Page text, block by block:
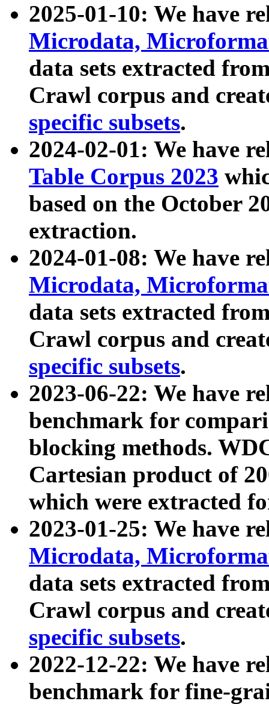
2025-01-10: We have
Microdata,
data sets extracted
Crawl corpus and
specific subsets.
2024-02-01: We have
Table Corpus 2023
based on the October
extraction.
2024-01-08: We have
Microdata,
data sets extracted
Crawl corpus and
specific subsets.
2023-06-22: We have
benchmark for
blocking methods.
Cartesian product of
which were extracted
2023-01-25: We have
Microdata,
data sets extracted
Crawl corpus and
specific subsets.
2022-12-22: We have
benchmark for fine-